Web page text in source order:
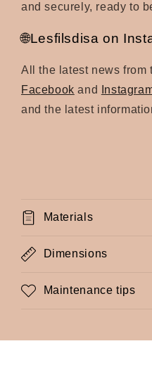
and securely, ready to
🌐Lesfilsdisa on
All the latest news from
Facebook and
and the latest
Materials
Dimensions
Maintenance tips